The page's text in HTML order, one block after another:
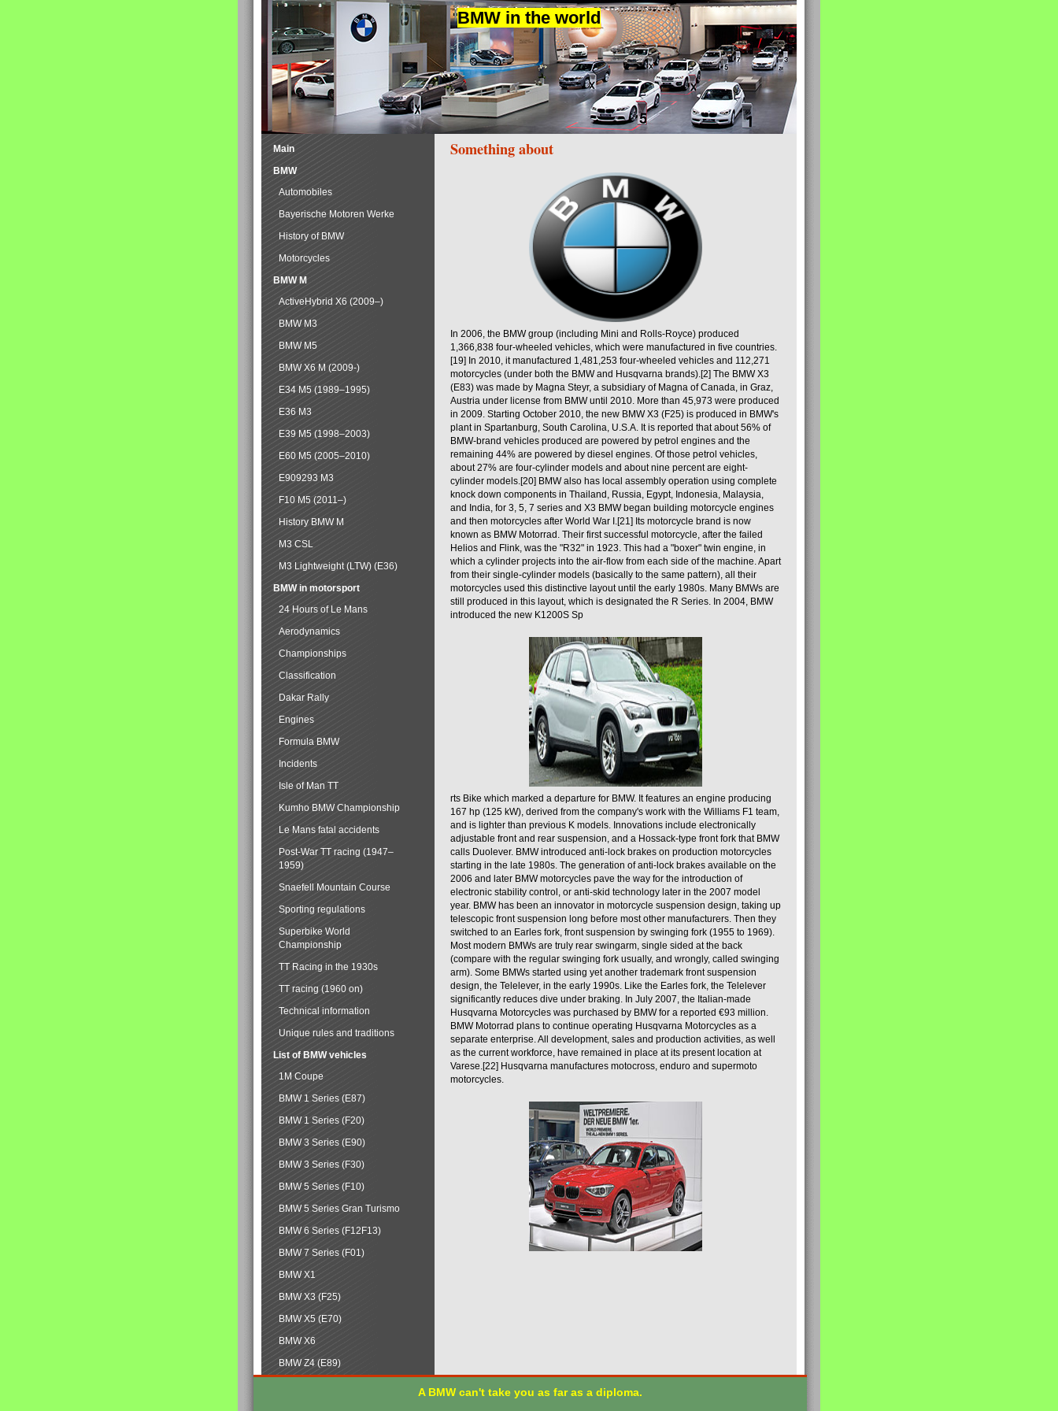
BMW in the world
Something about
In 2006, the BMW group (including Mini and Rolls-Royce) produced
1,366,838 four-wheeled vehicles, which were manufactured in five countries.
[19] In 2010, it manufactured 1,481,253 four-wheeled vehicles and 112,271
motorcycles (under both the BMW and Husqvarna brands).[2] The BMW X3
(E83) was made by Magna Steyr, a subsidiary of Magna of Canada, in Graz,
Austria under license from BMW until 2010. More than 45,973 were produced
in 2009. Starting October 2010, the new BMW X3 (F25) is produced in BMW's
plant in Spartanburg, South Carolina, U.S.A. It is reported that about 56% of
BMW-brand vehicles produced are powered by petrol engines and the
remaining 44% are powered by diesel engines. Of those petrol vehicles,
about 27% are four-cylinder models and about nine percent are eight-
cylinder models.[20] BMW also has local assembly operation using complete
knock down components in Thailand, Russia, Egypt, Indonesia, Malaysia,
and India, for 3, 5, 7 series and X3 BMW began building motorcycle engines
and then motorcycles after World War I.[21] Its motorcycle brand is now
known as BMW Motorrad. Their first successful motorcycle, after the failed
Helios and Flink, was the "R32" in 1923. This had a "boxer" twin engine, in
which a cylinder projects into the air-flow from each side of the machine. Apart
from their single-cylinder models (basically to the same pattern), all their
motorcycles used this distinctive layout until the early 1980s. Many BMWs are
still produced in this layout, which is designated the R Series. In 2004, BMW
introduced the new K1200S Sp
rts Bike which marked a departure for BMW. It features an engine producing
167 hp (125 kW), derived from the company's work with the Williams F1 team,
and is lighter than previous K models. Innovations include electronically
adjustable front and rear suspension, and a Hossack-type front fork that BMW
calls Duolever. BMW introduced anti-lock brakes on production motorcycles
starting in the late 1980s. The generation of anti-lock brakes available on the
2006 and later BMW motorcycles pave the way for the introduction of
electronic stability control, or anti-skid technology later in the 2007 model
year. BMW has been an innovator in motorcycle suspension design, taking up
telescopic front suspension long before most other manufacturers. Then they
switched to an Earles fork, front suspension by swinging fork (1955 to 1969).
Most modern BMWs are truly rear swingarm, single sided at the back
(compare with the regular swinging fork usually, and wrongly, called swinging
arm). Some BMWs started using yet another trademark front suspension
design, the Telelever, in the early 1990s. Like the Earles fork, the Telelever
significantly reduces dive under braking. In July 2007, the Italian-made
Husqvarna Motorcycles was purchased by BMW for a reported €93 million.
BMW Motorrad plans to continue operating Husqvarna Motorcycles as a
separate enterprise. All development, sales and production activities, as well
as the current workforce, have remained in place at its present location at
Varese.[22] Husqvarna manufactures motocross, enduro and supermoto
motorcycles.
Main
BMW
Automobiles
Bayerische Motoren Werke
History of BMW
Motorcycles
BMW M
ActiveHybrid X6 (2009–)
BMW M3
BMW M5
BMW X6 M (2009-)
E34 M5 (1989–1995)
E36 M3
E39 M5 (1998–2003)
E60 M5 (2005–2010)
E909293 M3
F10 M5 (2011–)
History BMW M
M3 CSL
M3 Lightweight (LTW) (E36)
BMW in motorsport
24 Hours of Le Mans
Aerodynamics
Championships
Classification
Dakar Rally
Engines
Formula BMW
Incidents
Isle of Man TT
Kumho BMW Championship
Le Mans fatal accidents
Post-War TT racing (1947–
1959)
Snaefell Mountain Course
Sporting regulations
Superbike World
Championship
TT Racing in the 1930s
TT racing (1960 on)
Technical information
Unique rules and traditions
List of BMW vehicles
1M Coupe
BMW 1 Series (E87)
BMW 1 Series (F20)
BMW 3 Series (E90)
BMW 3 Series (F30)
BMW 5 Series (F10)
BMW 5 Series Gran Turismo
BMW 6 Series (F12F13)
BMW 7 Series (F01)
BMW X1
BMW X3 (F25)
BMW X5 (E70)
BMW X6
BMW Z4 (E89)
A BMW can't take you as far as a diploma.